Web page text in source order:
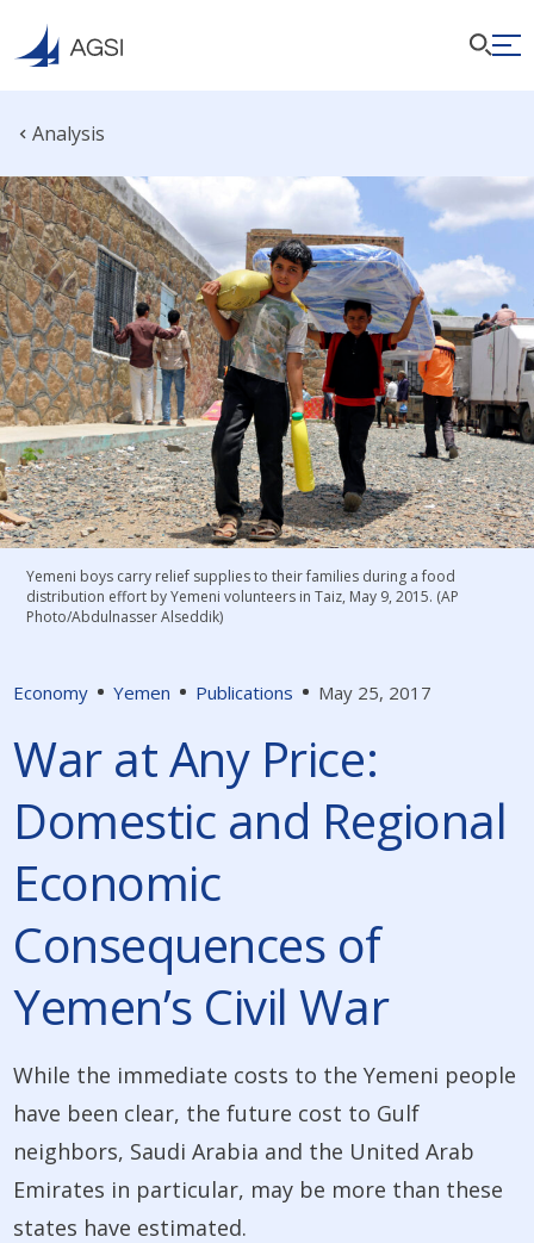
Analysis
Economy Yemen Publications May 25, 2017
War at Any Price:
Domestic and Regional
Economic
Consequences of
Yemen’s Civil War
While the immediate costs to the Yemeni people
have been clear, the future cost to Gulf
neighbors, Saudi Arabia and the United Arab
Emirates in particular, may be more than these
states have estimated.
Yemeni boys carry relief supplies to their families during a food
distribution effort by Yemeni volunteers in Taiz, May 9, 2015. (AP
Photo/Abdulnasser Alseddik)